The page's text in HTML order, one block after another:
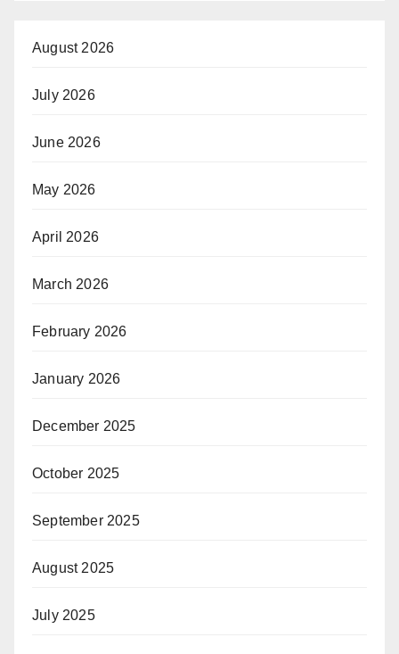
August 2026
July 2026
June 2026
May 2026
April 2026
March 2026
February 2026
January 2026
December 2025
October 2025
September 2025
August 2025
July 2025